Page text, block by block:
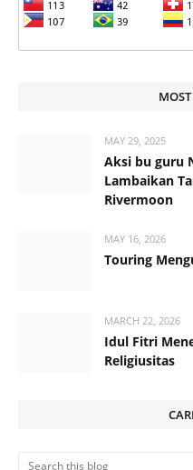
MAY 29, 2025
Aksi bu guru
Lambaikan
Rivermoon
MAY 16, 2026
Touring
MARCH 22, 2026
Idul Fitri
Religiusitas